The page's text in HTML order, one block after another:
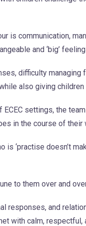
is communication,
and ‘big’
difficulty
also giving
settings, the
in the course of their
is ‘practise doesn’t
to them over and
responses, and
with calm,